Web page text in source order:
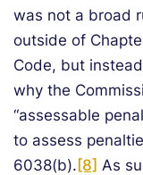
was not a broad
outside of
Code, but
why the
“assessable
to assess
6038(b). [8] As